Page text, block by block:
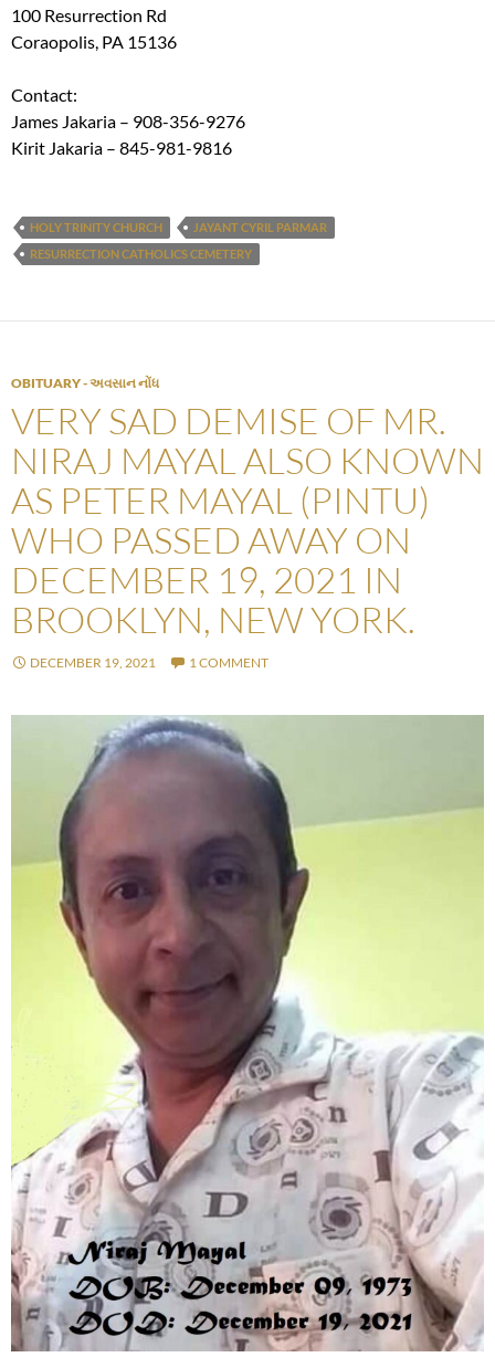
100 Resurrection Rd
Coraopolis, PA 15136
Contact:
James Jakaria – 908-356-9276
Kirit Jakaria – 845-981-9816
HOLY TRINITY CHURCH
JAYANT CYRIL PARMAR
RESURRECTION CATHOLICS CEMETERY
OBITUARY - અવસાન નોંધ
VERY SAD DEMISE OF MR.
NIRAJ MAYAL ALSO KNOWN
AS PETER MAYAL (PINTU)
WHO PASSED AWAY ON
DECEMBER 19, 2021 IN
BROOKLYN, NEW YORK.
DECEMBER 19, 2021 1 COMMENT